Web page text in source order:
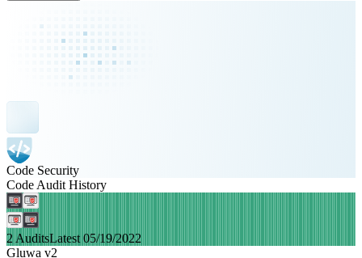
Code Security
Code Audit History
2 AuditsLatest 05/19/2022
Gluwa v2